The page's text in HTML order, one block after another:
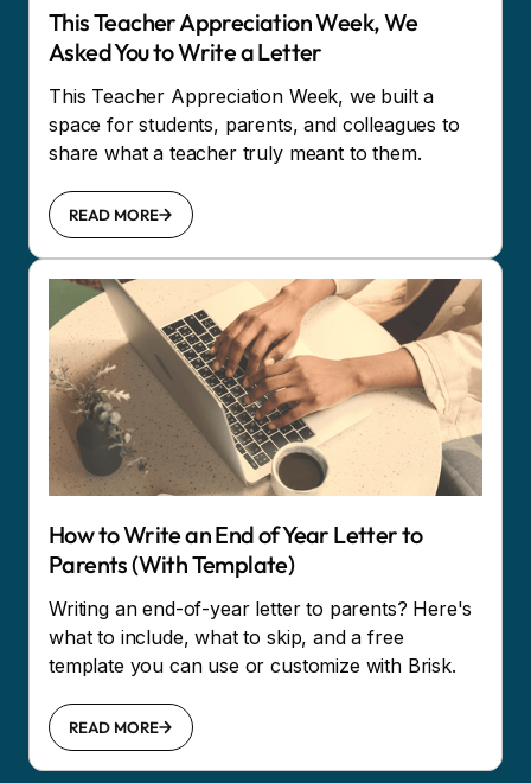
This Teacher Appreciation Week, We
Asked You to Write a Letter
This Teacher Appreciation Week, we built a
space for students, parents, and colleagues to
share what a teacher truly meant to them.
READ MORE
How to Write an End of Year Letter to
Parents (With Template)
Writing an end-of-year letter to parents? Here's
what to include, what to skip, and a free
template you can use or customize with Brisk.
READ MORE